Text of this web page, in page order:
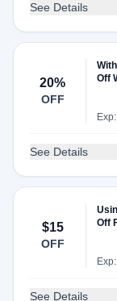
See Details
20%
OFF
Off
See Details
$15
OFF
Off
See Details